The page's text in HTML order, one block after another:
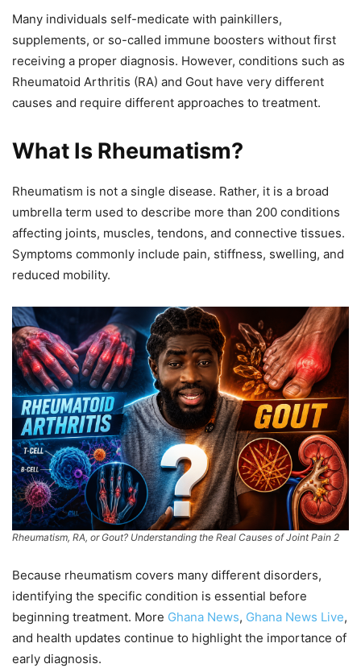
Many individuals self-medicate with painkillers,
supplements, or so-called immune boosters without first
receiving a proper diagnosis. However, conditions such as
Rheumatoid Arthritis (RA) and Gout have very different
causes and require different approaches to treatment.
What Is Rheumatism?
Rheumatism is not a single disease. Rather, it is a broad
umbrella term used to describe more than 200 conditions
affecting joints, muscles, tendons, and connective tissues.
Symptoms commonly include pain, stiffness, swelling, and
reduced mobility.
Rheumatism, RA, or Gout? Understanding the Real Causes of Joint Pain 2
Because rheumatism covers many different disorders,
identifying the specific condition is essential before
beginning treatment. More Ghana News, Ghana News Live,
and health updates continue to highlight the importance of
early diagnosis.